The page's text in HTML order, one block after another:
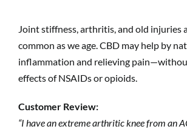
Joint stiffness, arthritis, and old injuries
common as we age. CBD may help by
inflammation and relieving
effects of NSAIDs or opioids.
Customer Review:
“I have an extreme arthritic knee from an